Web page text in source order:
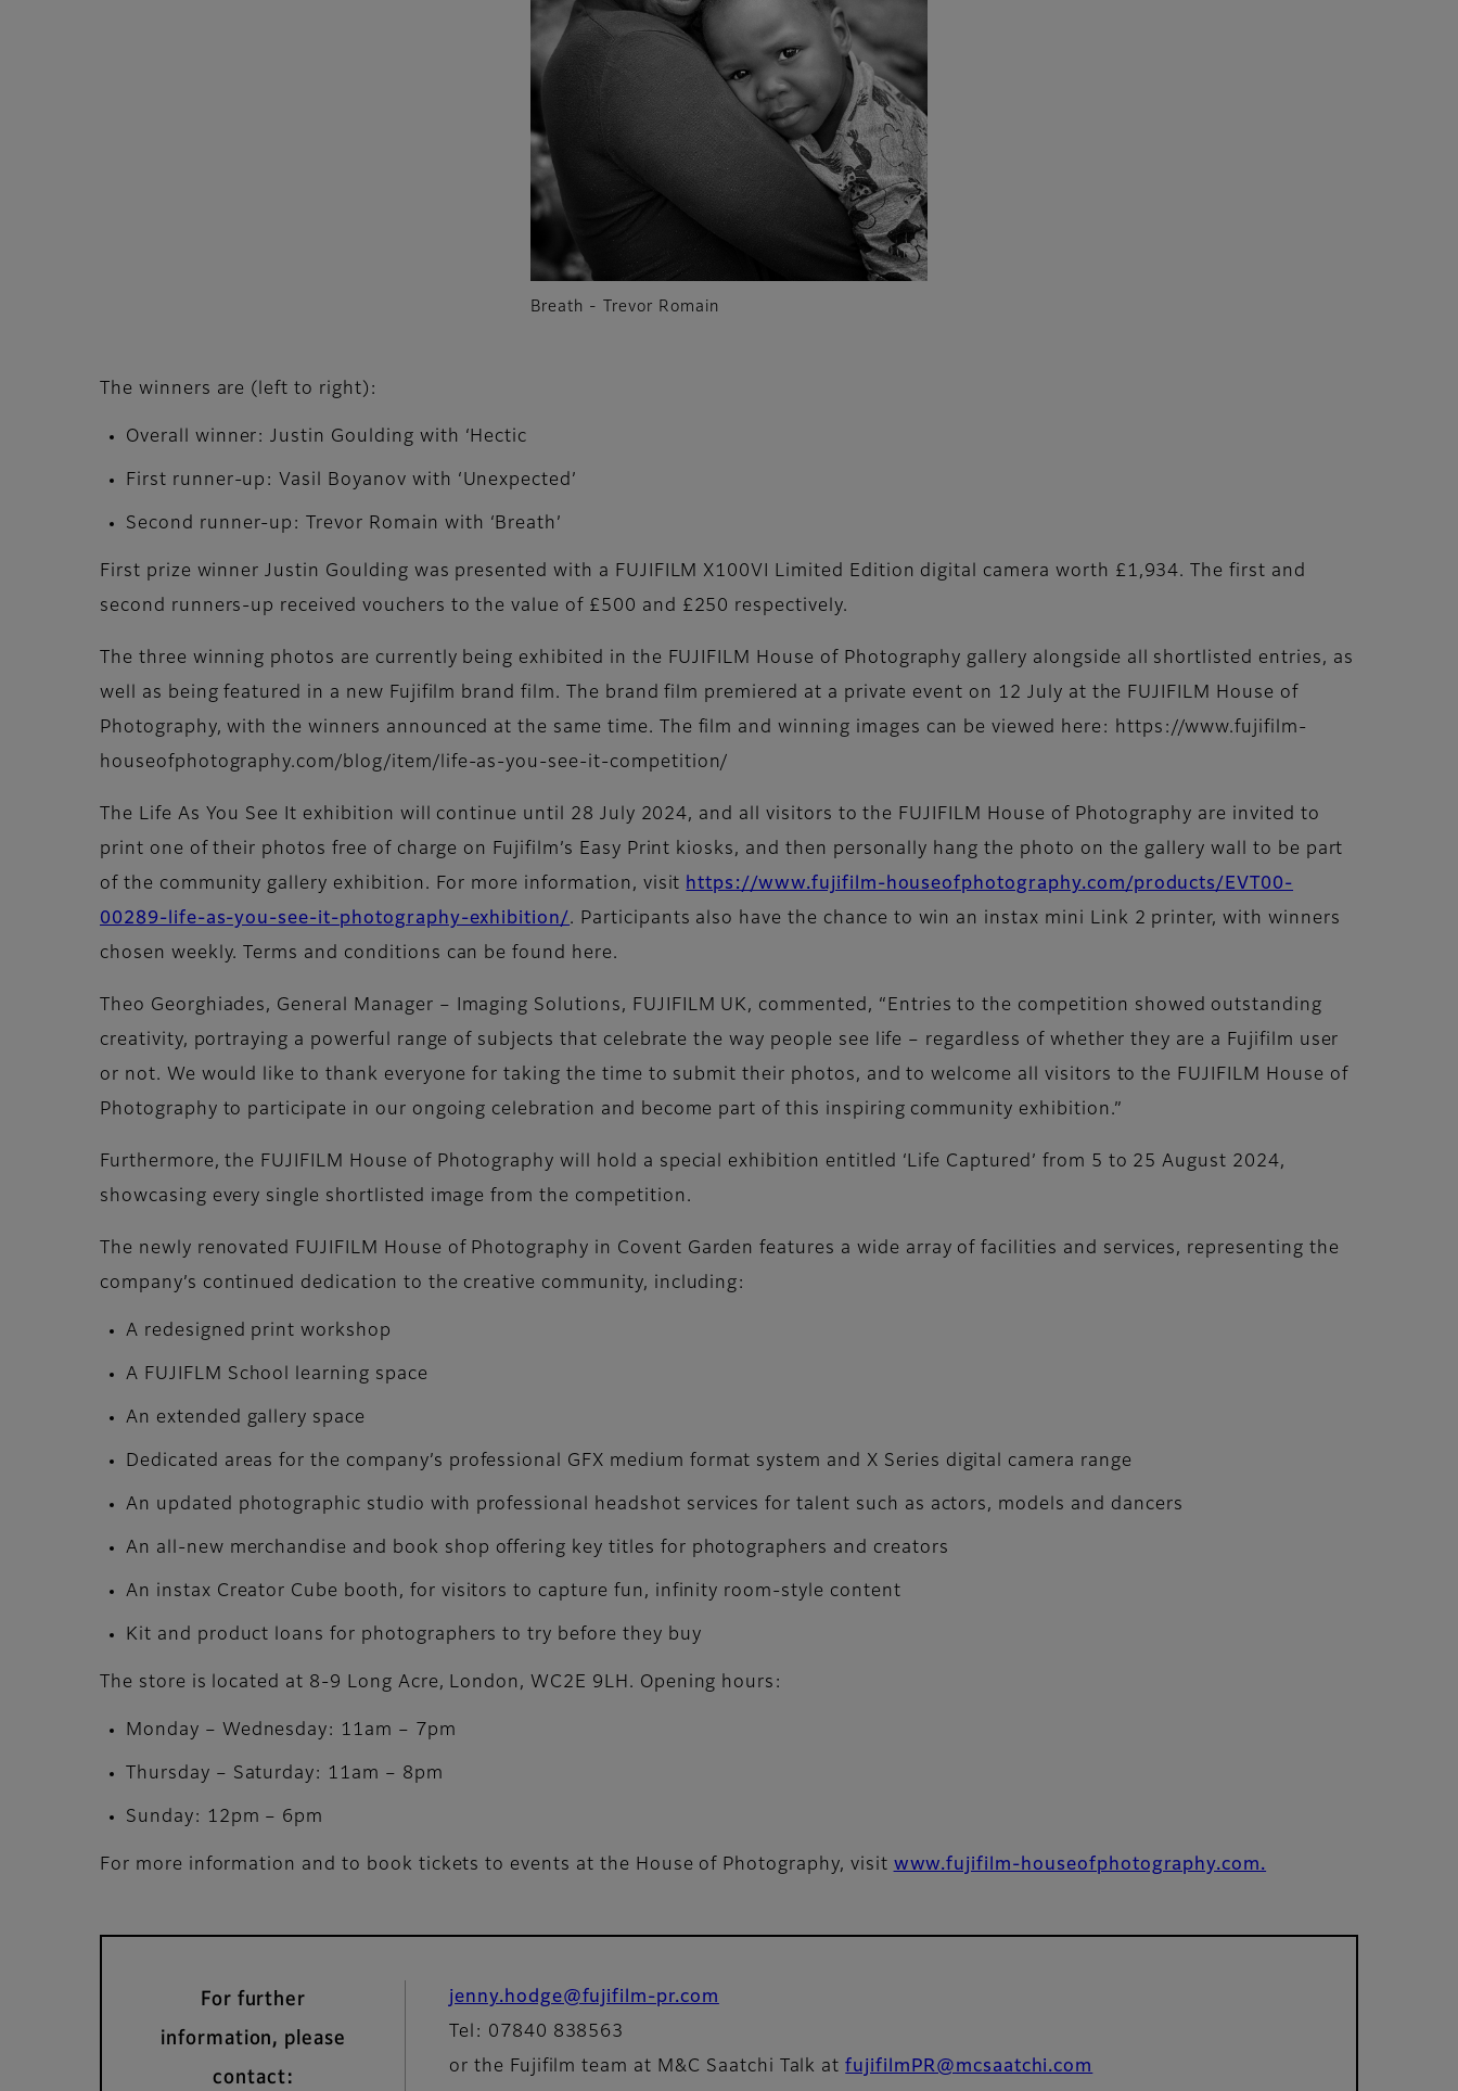
Breath - Trevor Romain
The winners are (left to right):
Overall winner: Justin Goulding with ‘Hectic
First runner-up: Vasil Boyanov with ‘Unexpected’
Second runner-up: Trevor Romain with ‘Breath’
First prize winner Justin Goulding was presented with a FUJIFILM X100VI Limited Edition digital camera worth £1,934. The first and
second runners-up received vouchers to the value of £500 and £250 respectively.
The three winning photos are currently being exhibited in the FUJIFILM House of Photography gallery alongside all shortlisted entries, as
well as being featured in a new Fujifilm brand film. The brand film premiered at a private event on 12 July at the FUJIFILM House of
Photography, with the winners announced at the same time. The film and winning images can be viewed here: https://www.fujifilm-
houseofphotography.com/blog/item/life-as-you-see-it-competition/
The Life As You See It exhibition will continue until 28 July 2024, and all visitors to the FUJIFILM House of Photography are invited to
print one of their photos free of charge on Fujifilm’s Easy Print kiosks, and then personally hang the photo on the gallery wall to be part
of the community gallery exhibition. For more information, visit https://www.fujifilm-houseofphotography.com/products/EVT00-
00289-life-as-you-see-it-photography-exhibition/. Participants also have the chance to win an instax mini Link 2 printer, with winners
chosen weekly. Terms and conditions can be found here.
Theo Georghiades, General Manager – Imaging Solutions, FUJIFILM UK, commented, “Entries to the competition showed outstanding
creativity, portraying a powerful range of subjects that celebrate the way people see life – regardless of whether they are a Fujifilm user
or not. We would like to thank everyone for taking the time to submit their photos, and to welcome all visitors to the FUJIFILM House of
Photography to participate in our ongoing celebration and become part of this inspiring community exhibition.”
Furthermore, the FUJIFILM House of Photography will hold a special exhibition entitled ‘Life Captured’ from 5 to 25 August 2024,
showcasing every single shortlisted image from the competition.
The newly renovated FUJIFILM House of Photography in Covent Garden features a wide array of facilities and services, representing the
company’s continued dedication to the creative community, including:
A redesigned print workshop
A FUJIFLM School learning space
An extended gallery space
Dedicated areas for the company’s professional GFX medium format system and X Series digital camera range
An updated photographic studio with professional headshot services for talent such as actors, models and dancers
An all-new merchandise and book shop offering key titles for photographers and creators
An instax Creator Cube booth, for visitors to capture fun, infinity room-style content
Kit and product loans for photographers to try before they buy
The store is located at 8-9 Long Acre, London, WC2E 9LH. Opening hours:
Monday – Wednesday: 11am – 7pm
Thursday – Saturday: 11am – 8pm
Sunday: 12pm – 6pm
For more information and to book tickets to events at the House of Photography, visit www.fujifilm-houseofphotography.com.
For further
information, please
contact:
jenny.hodge@fujifilm-pr.com
Tel: 07840 838563
or the Fujifilm team at M&C Saatchi Talk atfujifilmPR@mcsaatchi.com